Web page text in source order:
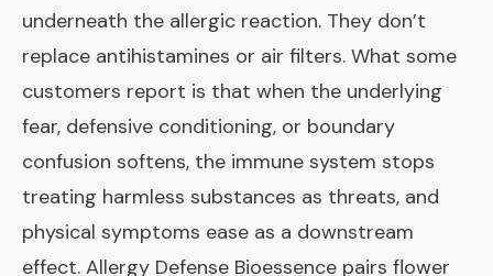
underneath the allergic reaction. They don’t
replace antihistamines or air filters. What some
customers report is that when the underlying
fear, defensive conditioning, or boundary
confusion softens, the immune system stops
treating harmless substances as threats, and
physical symptoms ease as a downstream
effect. Allergy Defense Bioessence pairs flower